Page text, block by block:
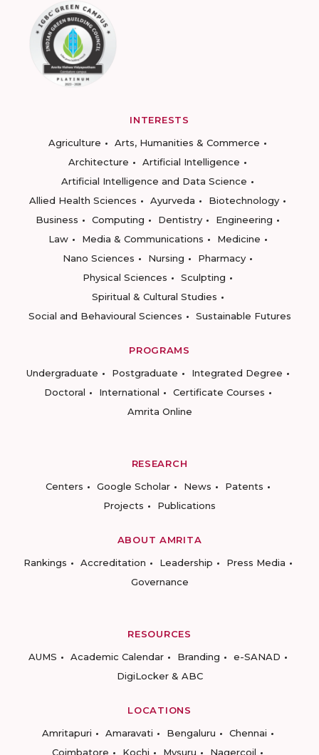
INTERESTS
Agriculture
Arts, Humanities & Commerce
Architecture
Artificial Intelligence
Artificial Intelligence and Data Science
Allied Health Sciences
Ayurveda
Biotechnology
Business
Computing Dentistry
Engineering
Law
Media & Communications
Medicine
Nano Sciences
Nursing
Pharmacy
Physical Sciences
Sculpting
Spiritual & Cultural Studies
Social and Behavioural Sciences
Sustainable Futures
PROGRAMS
Undergraduate
Postgraduate
Integrated Degree
Doctoral
International
Certificate Courses
Amrita Online
RESEARCH
Centers
Google Scholar News
Patents
Projects
Publications
ABOUT AMRITA
Rankings
Accreditation Leadership
Press Media
Governance
RESOURCES
AUMS
Academic Calendar Branding
e-SANAD
DigiLocker & ABC
LOCATIONS
Amritapuri
Amaravati Bengaluru
Chennai
Coimbatore
Kochi Mysuru Nagercoil